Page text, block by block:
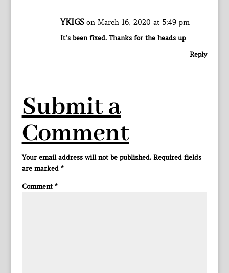
YKIGS on March 16, 2020 at 5:49 pm
It’s been fixed. Thanks for the heads up
Reply
Submit a
Comment
Your email address will not be published. Required fields
are marked *
Comment*